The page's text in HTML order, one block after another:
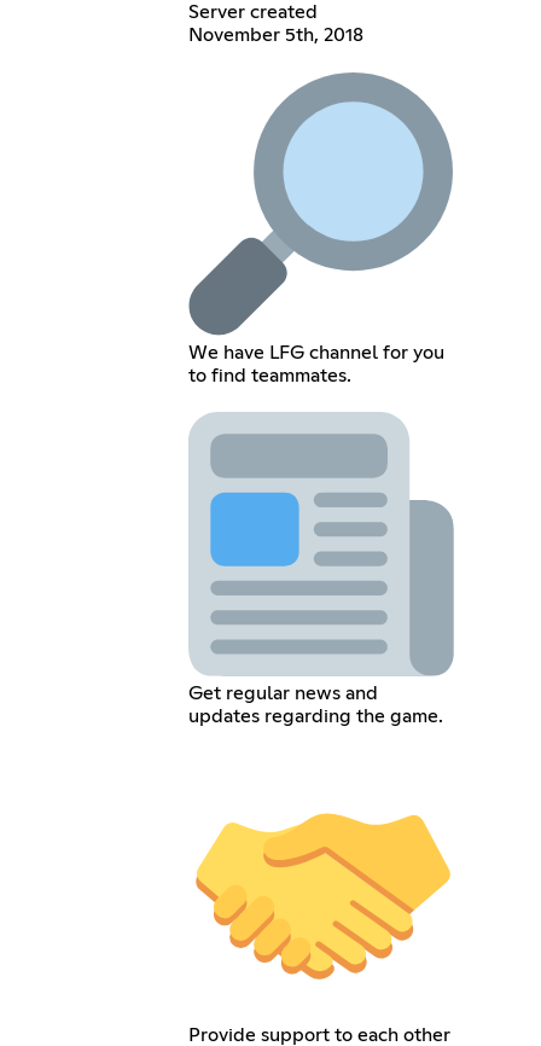
Server created
November 5th, 2018
We have LFG channel for you
to find teammates.
Get regular news and
updates regarding the game.
Provide support to each other